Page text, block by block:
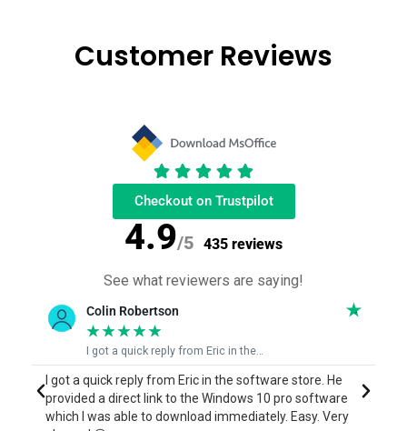
Customer Reviews
Checkout on Trustpilot
4.9/5 435 reviews
See what reviewers are saying!
June Bingham
★★★★★
Eric who was able to fix my issue quickly
I contacted Eric who was able to run me through the
process to reinstall a program I purchased a couple of
years ago but had lost when my computer died, and I